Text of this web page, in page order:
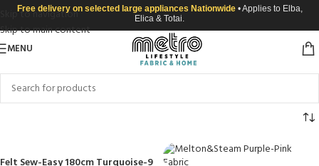
Skip to navigation
Skip to main content
Free delivery on selected large appliances Nationwide • Applies to Elba,
Elica & Totai.
MENU